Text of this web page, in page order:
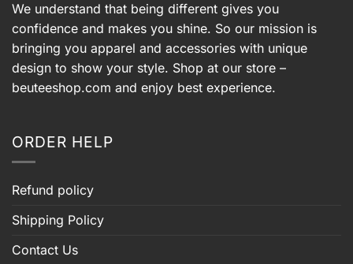
We understand that being different gives you
confidence and makes you shine. So our mission is
bringing you apparel and accessories with unique
design to show your style. Shop at our store –
beuteeshop.com and enjoy best experience.
ORDER HELP
Refund policy
Shipping Policy
Contact Us